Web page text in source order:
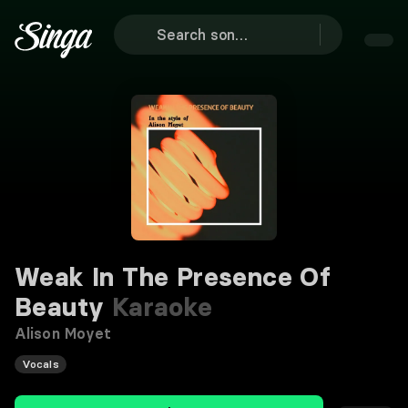
Weak In The Presence Of
Beauty Karaoke
Alison Moyet
Vocals